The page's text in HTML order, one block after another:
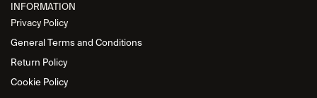
INFORMATION
Privacy Policy
General Terms and Conditions
Return Policy
Cookie Policy